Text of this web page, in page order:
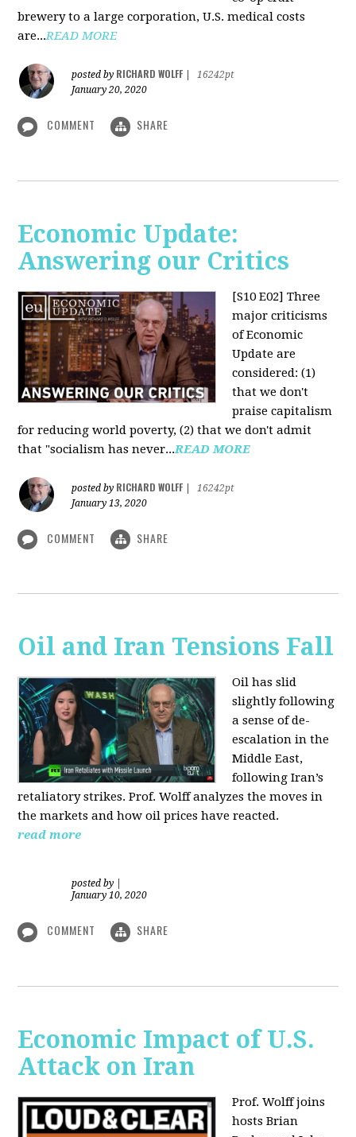
brewery to a large corporation, U.S. medical costs
are...READ MORE
posted by RICHARD WOLFF
16242pt
January 20, 2020
COMMENT SHARE
Economic Update:
Answering our Critics
[S10 E02] Three
major criticisms
of Economic
Update are
considered: (1)
that we don't
praise capitalism
for reducing world poverty, (2) that we don't admit
that "socialism has never...READ MORE
posted by RICHARD WOLFF
16242pt
January 13, 2020
COMMENT SHARE
Oil and Iran Tensions Fall
Oil has slid
slightly following
a sense of de-
escalation in the
Middle East,
following Iran’s
retaliatory strikes. Prof. Wolff analyzes the moves in
the markets and how oil prices have reacted.
read more
posted by
January 10, 2020
COMMENT SHARE
Economic Impact of U.S.
Attack on Iran
Prof. Wolff joins
hosts Brian